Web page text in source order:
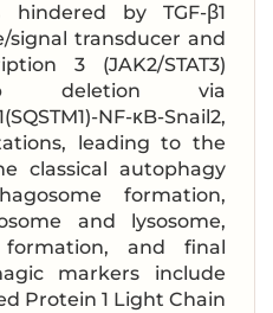
hindered by TGF-β1
signal transducer and
3 (JAK2/STAT3)
deletion via
NF-κB-Snail2,
leading to the
classical autophagy
formation,
and lysosome,
formation, and final
markers include
Protein 1 Light Chain